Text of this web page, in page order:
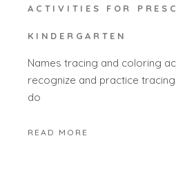
ACTIVITIES FOR
KINDERGARTEN
Names tracing and coloring
recognize and practice
do
READ MORE